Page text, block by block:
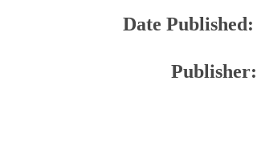
Date Published:
Publisher: